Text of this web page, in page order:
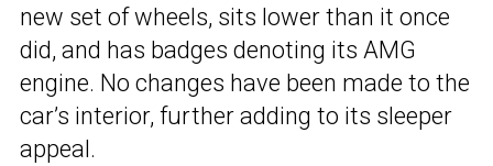
new set of wheels, sits lower than it once
did, and has badges denoting its AMG
engine. No changes have been made to the
car’s interior, further adding to its sleeper
appeal.